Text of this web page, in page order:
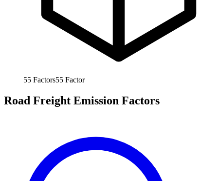
55 Factors55 Factor
Road Freight Emission Factors